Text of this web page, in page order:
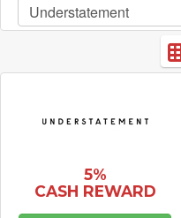
5%
CASH REWARD